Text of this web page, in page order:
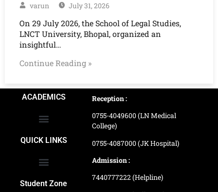
varun July 31, 2026
On 29 July 2026, the School of Legal Studies,
LNCT University, Bhopal, organized an
insightful…
Continue Reading »
ACADEMICS
QUICK LINKS
Student Zone
Reception :
0755-4049600 (LN Medical
College)
0755-4087000 (JK Hospital)
Admission :
7440777222 (Helpline)